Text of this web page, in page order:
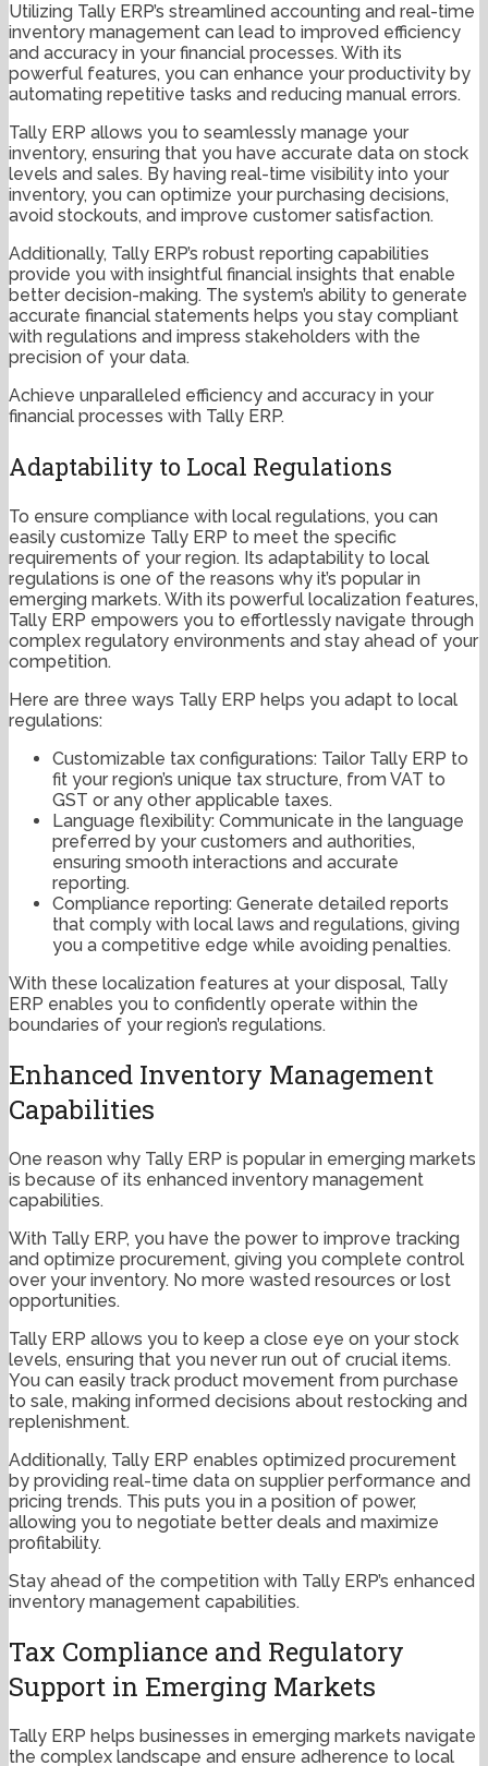
Utilizing Tally ERP’s streamlined accounting and real-time
inventory management can lead to improved efficiency
and accuracy in your financial processes. With its
powerful features, you can enhance your productivity by
automating repetitive tasks and reducing manual errors.
Tally ERP allows you to seamlessly manage your
inventory, ensuring that you have accurate data on stock
levels and sales. By having real-time visibility into your
inventory, you can optimize your purchasing decisions,
avoid stockouts, and improve customer satisfaction.
Additionally, Tally ERP’s robust reporting capabilities
provide you with insightful financial insights that enable
better decision-making. The system’s ability to generate
accurate financial statements helps you stay compliant
with regulations and impress stakeholders with the
precision of your data.
Achieve unparalleled efficiency and accuracy in your
financial processes with Tally ERP.
Adaptability to Local Regulations
To ensure compliance with local regulations, you can
easily customize Tally ERP to meet the specific
requirements of your region. Its adaptability to local
regulations is one of the reasons why it’s popular in
emerging markets. With its powerful localization features,
Tally ERP empowers you to effortlessly navigate through
complex regulatory environments and stay ahead of your
competition.
Here are three ways Tally ERP helps you adapt to local
regulations:
Customizable tax configurations: Tailor Tally ERP to
fit your region’s unique tax structure, from VAT to
GST or any other applicable taxes.
Language flexibility: Communicate in the language
preferred by your customers and authorities,
ensuring smooth interactions and accurate
reporting.
Compliance reporting: Generate detailed reports
that comply with local laws and regulations, giving
you a competitive edge while avoiding penalties.
With these localization features at your disposal, Tally
ERP enables you to confidently operate within the
boundaries of your region’s regulations.
Enhanced Inventory Management
Capabilities
One reason why Tally ERP is popular in emerging markets
is because of its enhanced inventory management
capabilities.
With Tally ERP, you have the power to improve tracking
and optimize procurement, giving you complete control
over your inventory. No more wasted resources or lost
opportunities.
Tally ERP allows you to keep a close eye on your stock
levels, ensuring that you never run out of crucial items.
You can easily track product movement from purchase
to sale, making informed decisions about restocking and
replenishment.
Additionally, Tally ERP enables optimized procurement
by providing real-time data on supplier performance and
pricing trends. This puts you in a position of power,
allowing you to negotiate better deals and maximize
profitability.
Stay ahead of the competition with Tally ERP’s enhanced
inventory management capabilities.
Tax Compliance and Regulatory
Support in Emerging Markets
Tally ERP helps businesses in emerging markets navigate
the complex landscape and ensure adherence to local